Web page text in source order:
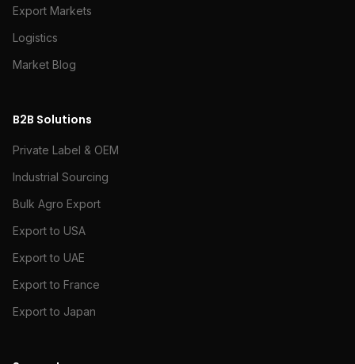
Export Markets
Logistics
Market Blog
B2B Solutions
Private Label & OEM
Industrial Sourcing
Bulk Agro Export
Export to USA
Export to UAE
Export to France
Export to Japan